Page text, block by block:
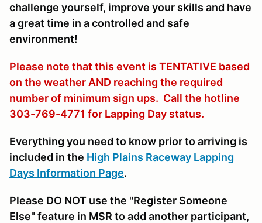
challenge yourself, improve your skills and have
a great time in a controlled and safe
environment!
Please note that this event is TENTATIVE based
on the weather AND reaching the required
number of minimum sign ups. Call the hotline
303-769-4771 for Lapping Day status.
Everything you need to know prior to arriving is
included in the High Plains Raceway Lapping
Days Information Page.
Please DO NOT use the "Register Someone
Else" feature in MSR to add another participant,